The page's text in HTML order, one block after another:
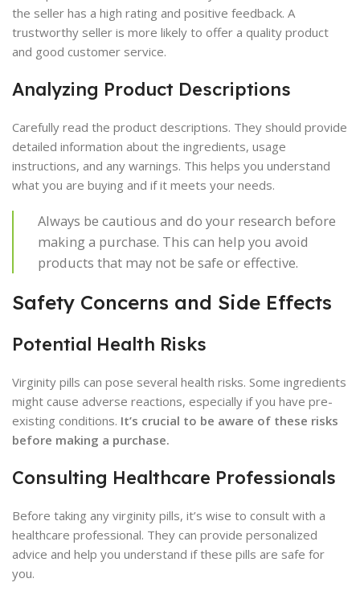
the seller has a high rating and positive feedback. A
trustworthy seller is more likely to offer a quality product
and good customer service.
Analyzing Product Descriptions
Carefully read the product descriptions. They should provide
detailed information about the ingredients, usage
instructions, and any warnings. This helps you understand
what you are buying and if it meets your needs.
Always be cautious and do your research before
making a purchase. This can help you avoid
products that may not be safe or effective.
Safety Concerns and Side Effects
Potential Health Risks
Virginity pills can pose several health risks. Some ingredients
might cause adverse reactions, especially if you have pre-
existing conditions. It’s crucial to be aware of these risks
before making a purchase.
Consulting Healthcare Professionals
Before taking any virginity pills, it’s wise to consult with a
healthcare professional. They can provide personalized
advice and help you understand if these pills are safe for
you.